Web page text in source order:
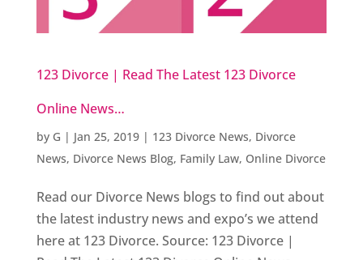
123 Divorce | Read The Latest 123 Divorce
Online News…
by G | Jan 25, 2019| 123 Divorce News, Divorce
News, Divorce News Blog, Family Law, Online Divorce
Read our Divorce News blogs to find out about
the latest industry news and expo’s we attend
here at 123 Divorce. Source: 123 Divorce |